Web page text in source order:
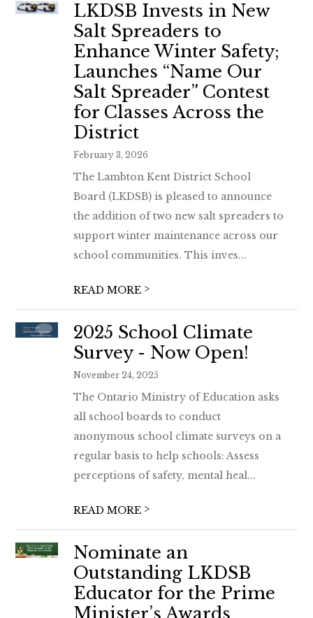
LKDSB Invests in New
Salt Spreaders to
Enhance Winter Safety;
Launches “Name Our
Salt Spreader” Contest
for Classes Across the
District
February 3, 2026
The Lambton Kent District School
Board (LKDSB) is pleased to announce
the addition of two new salt spreaders to
support winter maintenance across our
school communities. This inves...
READ MORE >
2025 School Climate
Survey - Now Open!
November 24, 2025
The Ontario Ministry of Education asks
all school boards to conduct
anonymous school climate surveys on a
regular basis to help schools: Assess
perceptions of safety, mental heal...
READ MORE >
Nominate an
Outstanding LKDSB
Educator for the Prime
Minister’s Awards